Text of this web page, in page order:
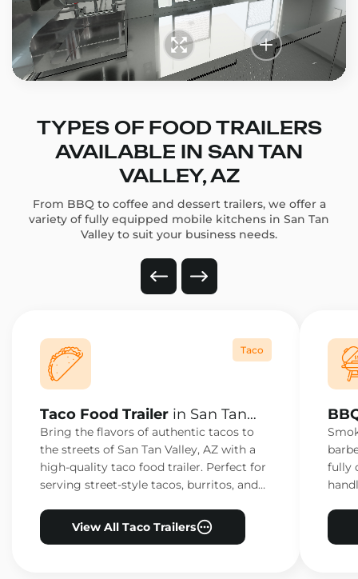
TYPES OF FOOD TRAILERS
AVAILABLE IN SAN TAN
VALLEY, AZ
From BBQ to coffee and dessert trailers, we offer a
variety of fully equipped mobile kitchens in San Tan
Valley to suit your business needs.
Taco
Taco Food Trailer in San Tan
Valley, AZ
Bring the flavors of authentic tacos to
the streets of San Tan Valley, AZ with a
high-quality taco food trailer. Perfect for
serving street-style tacos, burritos, and
View All Taco Trailers
fully